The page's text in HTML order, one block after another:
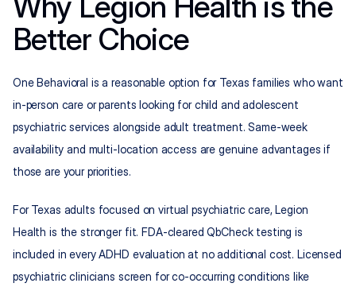
Better Choice
One Behavioral is a reasonable option for Texas families who want
in-person care or parents looking for child and adolescent
psychiatric services alongside adult treatment. Same-week
availability and multi-location access are genuine advantages if
those are your priorities.
For Texas adults focused on virtual psychiatric care, Legion
Health is the stronger fit. FDA-cleared QbCheck testing is
included in every ADHD evaluation at no additional cost. Licensed
psychiatric clinicians screen for co-occurring conditions like